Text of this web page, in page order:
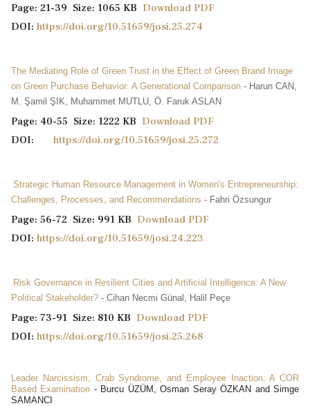
Page: 21-39 Size: 1065 KB Download PDF
DOI: https://doi.org/10.51659/josi.25.274
The Mediating Role of Green Trust in the Effect of Green Brand Image
on Green Purchase Behavior: A Generational Comparison - Harun CAN,
M. Şamil ŞIK, Muhammet MUTLU, Ö. Faruk ASLAN
Page: 40-55 Size: 1222 KB Download PDF
DOI: https://doi.org/10.51659/josi.25.272
Strategic Human Resource Management in Women's Entrepreneurship:
Challenges, Processes, and Recommendations - Fahri Özsungur
Page: 56-72 Size: 991 KB Download PDF
DOI: https://doi.org/10.51659/josi.24.223
Risk Governance in Resilient Cities and Artificial Intelligence: A New
Political Stakeholder? - Cihan Necmi Günal, Halil Peçe
Page: 73-91 Size: 810 KB Download PDF
DOI: https://doi.org/10.51659/josi.25.268
Leader Narcissism, Crab Syndrome, and Employee Inaction: A COR
Based Examination - Burcu ÜZÜM, Osman Seray ÖZKAN and Simge
SAMANCI